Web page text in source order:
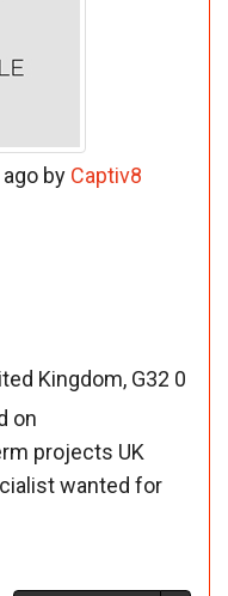
by Captiv8
Kingdom, G32 0
on
projects UK
wanted for